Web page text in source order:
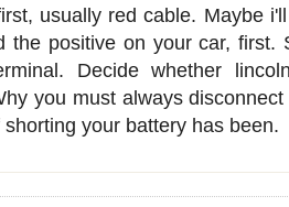
usually red cable. Maybe
the positive on your car, first.
Decide whether
you must always
your battery has been.